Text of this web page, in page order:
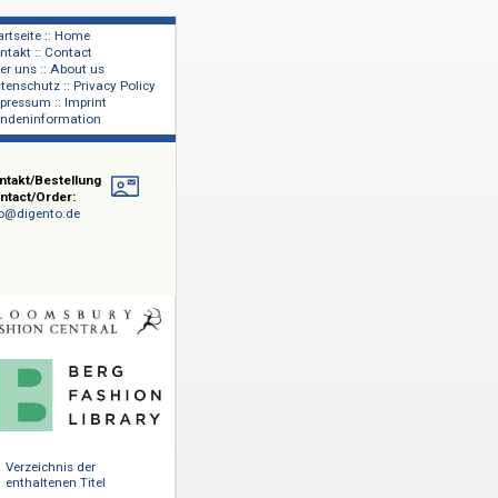
Über uns :: About us
Datenschutz :: Privacy Policy
Impressum :: Imprint
Kundeninformation
Kontakt/Bestellung
und
mit
and
Einträge
dem